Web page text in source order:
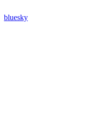
bluesky